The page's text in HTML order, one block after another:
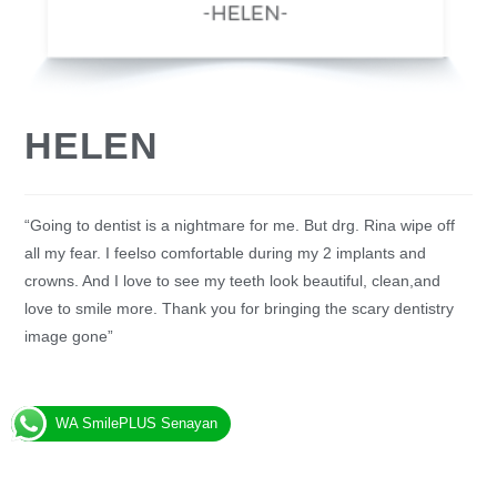
HELEN
“Going to dentist is a nightmare for me. But drg. Rina wipe off
all my fear. I feelso comfortable during my 2 implants and
crowns. And I love to see my teeth look beautiful, clean,and
love to smile more. Thank you for bringing the scary dentistry
image gone”
WA SmilePLUS Senayan